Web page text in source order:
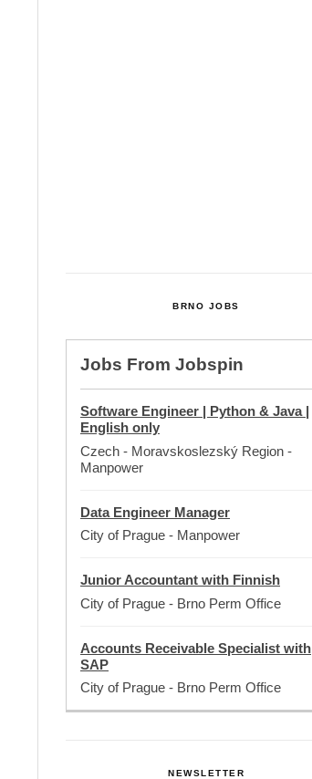
BRNO JOBS
Jobs From Jobspin
Software Engineer | Python & Java |
English only
Czech - Moravskoslezský Region -
Manpower
Data Engineer Manager
City of Prague - Manpower
Junior Accountant with Finnish
City of Prague - Brno Perm Office
Accounts Receivable Specialist with
SAP
City of Prague - Brno Perm Office
NEWSLETTER